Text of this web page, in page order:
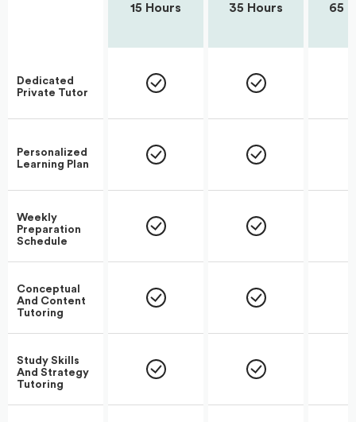
Dedicated
Private Tutor
Personalized
Learning Plan
Weekly
Preparation
Schedule
Conceptual
And Content
Tutoring
Study Skills
And Strategy
Tutoring
15 Hours 35 Hours 65